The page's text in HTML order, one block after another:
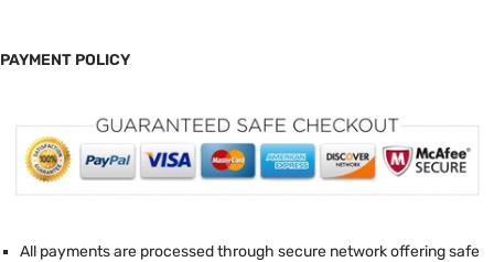
PAYMENT POLICY
All payments are processed through secure network offering safe